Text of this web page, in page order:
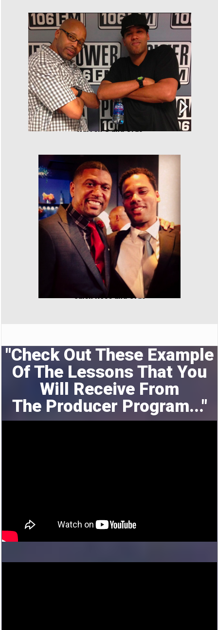
Warren G and Cras
Jalen Rose and Cras
"Check Out These Example
Of The Lessons That You
Will Receive From
The Producer Program..."